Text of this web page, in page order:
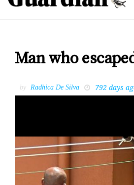
Man who
by Radhica De Silva 792 days